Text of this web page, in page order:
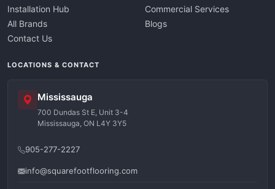
Installation Hub
All Brands
Contact Us
Commercial Services
Blogs
LOCATIONS & CONTACT
Mississauga
700 Dundas St E, Unit 3-4
Mississauga, ON L4Y 3Y5
905-277-2227
info@squarefootflooring.com